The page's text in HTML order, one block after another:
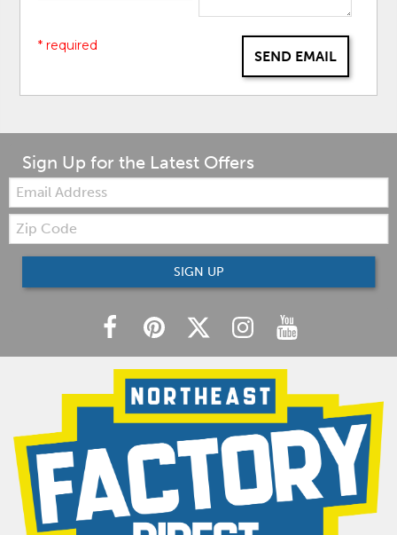
SEND EMAIL
* required
Sign Up for the Latest Offers
Email:
Zip
Code
SIGN UP